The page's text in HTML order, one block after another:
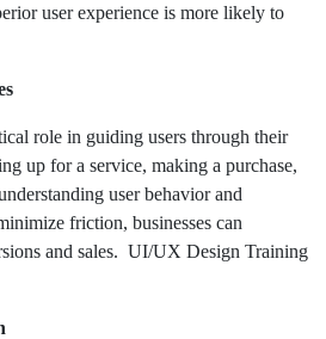
user experience is more likely to
role in guiding users through their
up for a service, making a purchase,
user behavior and
friction, businesses can
and sales. UI/UX Design Training